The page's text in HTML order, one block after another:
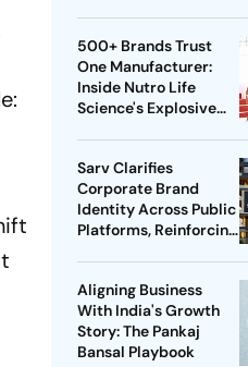
Marketing
500+ Brands Trust
One Manufacturer:
Inside Nutro Life
Science's Explosive
Sarv Clarifies
Corporate Brand
Identity Across Public
Platforms, Reinforcing
Aligning Business
With India's Growth
Story: The Pankaj
Bansal Playbook